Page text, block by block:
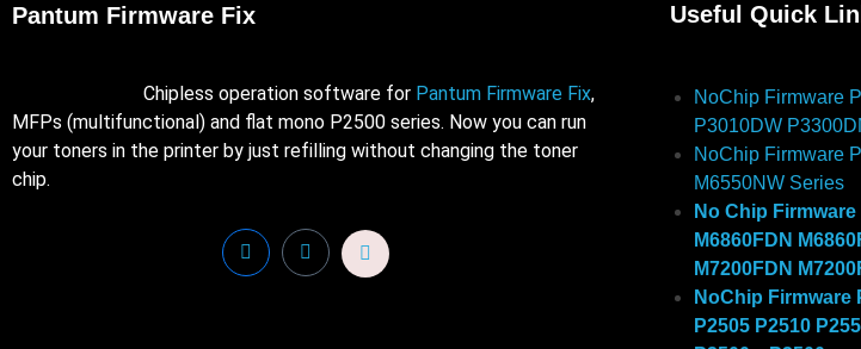
Pantum Firmware Fix
Chipless operation software for Pantum Firmware Fix,
MFPs (multifunctional) and flat mono P2500 series. Now you can run
your toners in the printer by just refilling without changing the toner
chip.
Useful Quick
NoChip Firmware
P3010DW
NoChip Firmware
M6550NW Series
No Chip
M6860FDN
M7200FDN
NoChip Firmware
P2505 P2510